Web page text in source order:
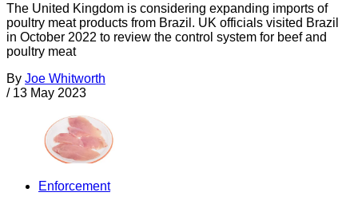
The United Kingdom is considering expanding imports of
poultry meat products from Brazil. UK officials visited Brazil
in October 2022 to review the control system for beef and
poultry meat
By Joe Whitworth
/ 13 May 2023
Enforcement